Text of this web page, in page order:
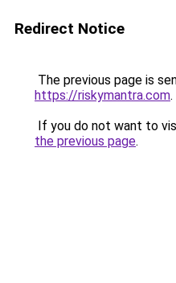
Redirect Notice
The previous page is
https://riskymantra.com.
If you do not want to
the previous page.